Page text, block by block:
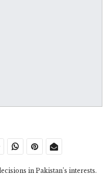
in Pakistan’s interests.